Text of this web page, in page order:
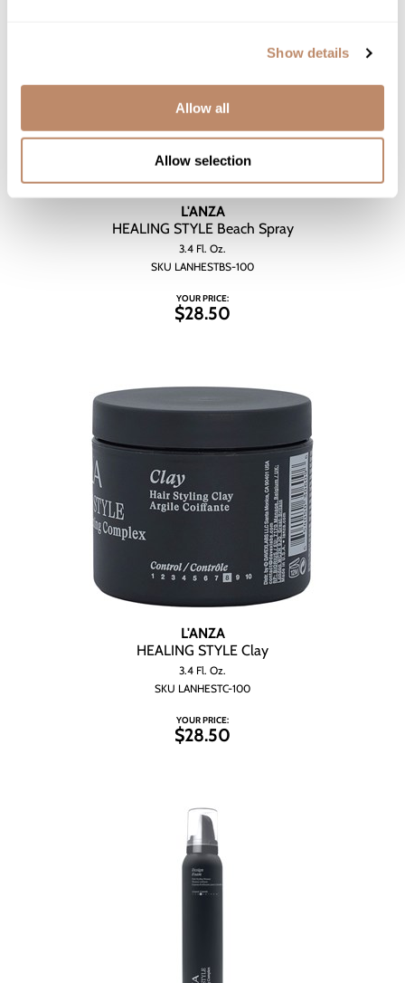
Show details
Allow all
Allow selection
L'ANZA
HEALING STYLE Beach Spray
3.4 Fl. Oz.
SKU LANHESTBS-100
YOUR PRICE:
$28.50
L'ANZA
HEALING STYLE Clay
3.4 Fl. Oz.
SKU LANHESTC-100
YOUR PRICE:
$28.50